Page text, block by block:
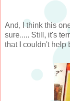
And, I think this
sure..... Still, it's
that I couldn't help